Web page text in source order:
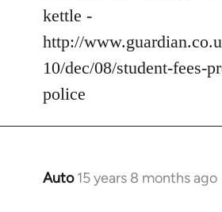
kettle -
http://
10/dec/08/student-fees-
police
Auto 15 years 8 months ago
In